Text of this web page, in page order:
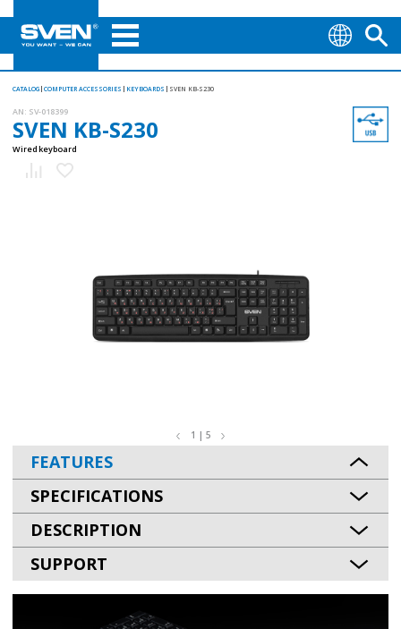
CATALOG COMPUTER ACCESSORIES KEYBOARDS SVEN KB-S230
AN: SV-018399
SVEN KB-S230
Wired keyboard
1 | 5
FEATURES
SPECIFICATIONS
DESCRIPTION
SUPPORT